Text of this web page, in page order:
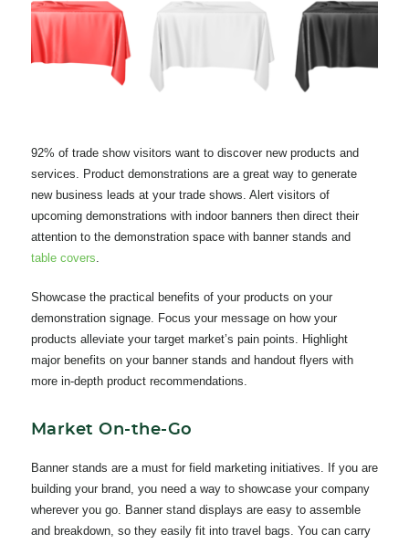
92% of trade show visitors want to discover new products and
services. Product demonstrations are a great way to generate
new business leads at your trade shows. Alert visitors of
upcoming demonstrations with indoor banners then direct their
attention to the demonstration space with banner stands and
table covers.
Showcase the practical benefits of your products on your
demonstration signage. Focus your message on how your
products alleviate your target market’s pain points. Highlight
major benefits on your banner stands and handout flyers with
more in-depth product recommendations.
Market On-the-Go
Banner stands are a must for field marketing initiatives. If you are
building your brand, you need a way to showcase your company
wherever you go. Banner stand displays are easy to assemble
and breakdown, so they easily fit into travel bags. You can carry